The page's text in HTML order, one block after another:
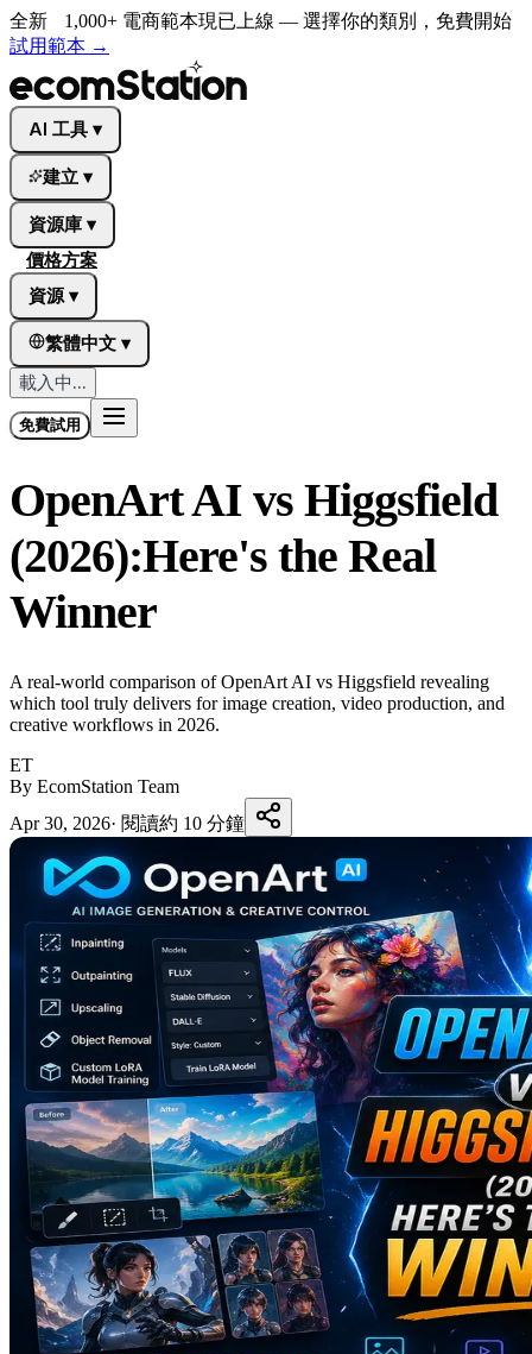
全新
1,000+ 電商範本現已上線 — 選擇你的類別，免費開始
試用範本 →
AI 工具 ▾
建立 ▾
資源庫 ▾
價格方案
資源 ▾
繁體中文 ▾
載入中...
免費試用
OpenArt AI vs Higgsfield
(2026):Here's the Real
Winner
A real-world comparison of OpenArt AI vs Higgsfield revealing
which tool truly delivers for image creation, video production, and
creative workflows in 2026.
ET
By EcomStation Team
Apr 30, 2026· 閱讀約 10 分鐘